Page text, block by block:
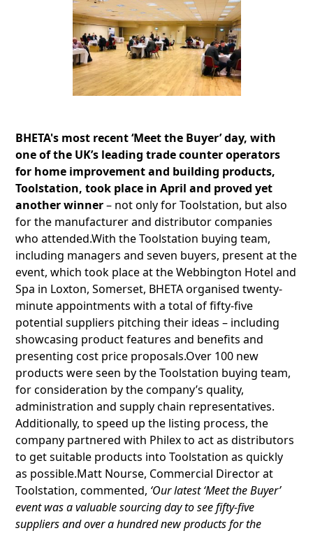
BHETA's most recent ‘Meet the Buyer’ day, with
one of the UK’s leading trade counter operators
for home improvement and building products,
Toolstation, took place in April and proved yet
another winner– not only for Toolstation, but also
for the manufacturer and distributor companies
who attended.With the Toolstation buying team,
including managers and seven buyers, present at the
event, which took place at the Webbington Hotel and
Spa in Loxton, Somerset, BHETA organised twenty-
minute appointments with a total of fifty-five
potential suppliers pitching their ideas – including
showcasing product features and benefits and
presenting cost price proposals.Over 100 new
products were seen by the Toolstation buying team,
for consideration by the company’s quality,
administration and supply chain representatives.
Additionally, to speed up the listing process, the
company partnered with Philex to act as distributors
to get suitable products into Toolstation as quickly
as possible.Matt Nourse, Commercial Director at
Toolstation, commented, ‘Our latest ‘Meet the Buyer’
event was a valuable sourcing day to see fifty-five
suppliers and over a hundred new products for the